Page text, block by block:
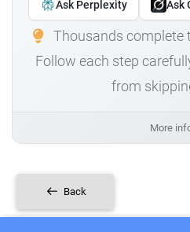
Ask Perplexity Ask
Thousands complete
Follow each step
from
More
Back